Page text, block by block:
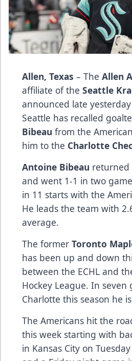
Allen, Texas – The Allen
affiliate of the Seattle
announced late
Seattle has recalled
Bibeau from the
him to the Charlotte
Antoine Bibeau returned
and went 1-1 in two
in 11 starts with the
He leads the team with
average.
The former Toronto
has been up and down
between the ECHL and
Hockey League. In seven
Charlotte this season he
The Americans hit the
this week starting with
in Kansas City on